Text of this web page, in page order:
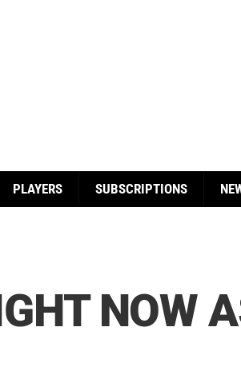
PLAYERS SUBSCRIPTIONS
NOW